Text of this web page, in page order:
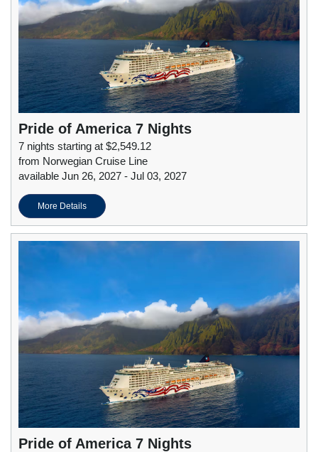
Pride of America 7 Nights
7 nights starting at $2,549.12
from Norwegian Cruise Line
available Jun 26, 2027 - Jul 03, 2027
More Details
Pride of America 7 Nights